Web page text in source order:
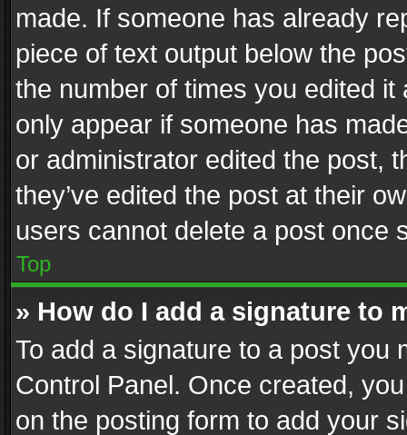
made. If someone has already
piece of text output below the
the number of times you edited
only appear if someone has
or administrator edited the post,
they’ve edited the post at their
users cannot delete a post once
Top
» How do I add a signature to
To add a signature to a post you
Control Panel. Once created,
on the posting form to add your